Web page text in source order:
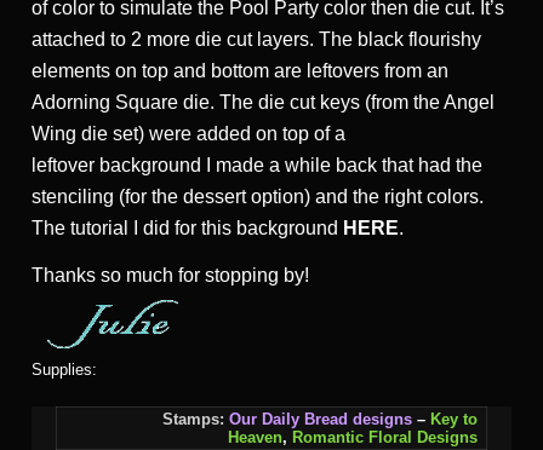
of color to simulate the Pool Party color then die cut. It’s
attached to 2 more die cut layers. The black flourishy
elements on top and bottom are leftovers from an
Adorning Square die. The die cut keys (from the Angel
Wing die set) were added on top of a
leftover background I made a while back that had the
stenciling (for the dessert option) and the right colors.
The tutorial I did for this background HERE.
Thanks so much for stopping by!
Supplies:
Stamps: Our Daily Bread designs– Key to
Heaven, Romantic Floral Designs